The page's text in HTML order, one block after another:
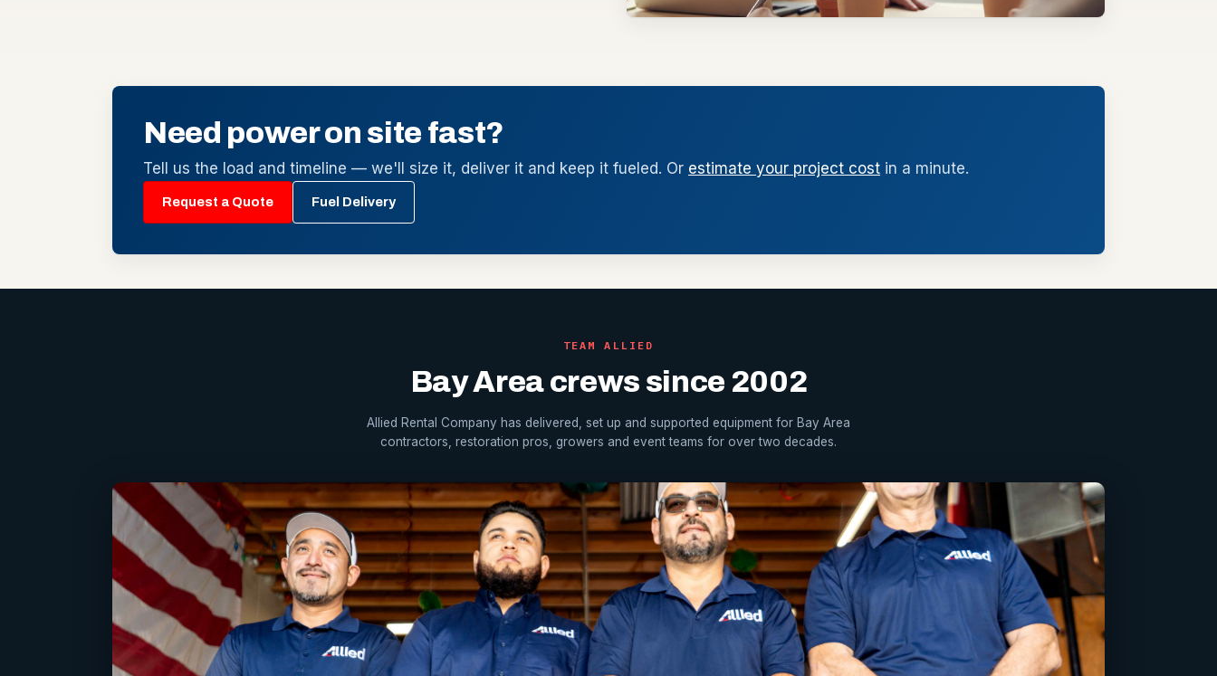
Need power on site fast?
Tell us the load and timeline — we'll size it, deliver it and keep it fueled. Or estimate your project cost in a minute.
Request a Quote Fuel Delivery
TEAM ALLIED
Bay Area crews since 2002
Allied Rental Company has delivered, set up and supported equipment for Bay Area
contractors, restoration pros, growers and event teams for over two decades.